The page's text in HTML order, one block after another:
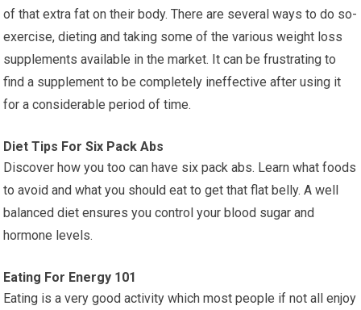
of that extra fat on their body. There are several ways to do so-
exercise, dieting and taking some of the various weight loss
supplements available in the market. It can be frustrating to
find a supplement to be completely ineffective after using it
for a considerable period of time.
Diet Tips For Six Pack Abs
Discover how you too can have six pack abs. Learn what foods
to avoid and what you should eat to get that flat belly. A well
balanced diet ensures you control your blood sugar and
hormone levels.
Eating For Energy 101
Eating is a very good activity which most people if not all enjoy